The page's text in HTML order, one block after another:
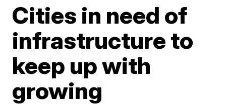
Cities in need of
infrastructure to
keep up with
growing